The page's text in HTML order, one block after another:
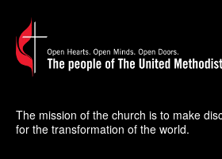
The mission of the church is to make
for the transformation of the world.